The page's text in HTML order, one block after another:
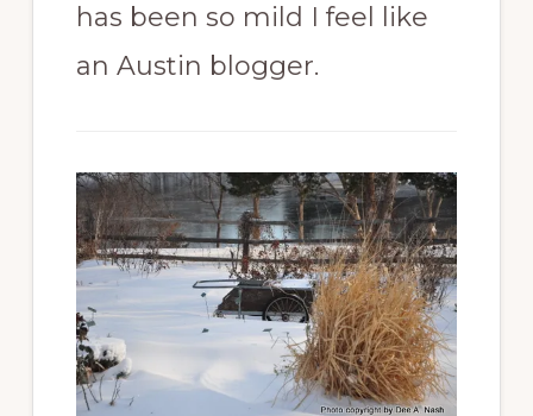
has been so mild I feel like
an Austin blogger.